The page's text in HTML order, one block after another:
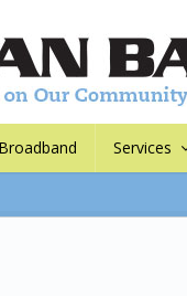
Services